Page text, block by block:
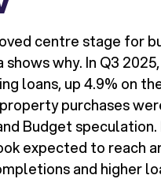
centre stage for
why. In Q3
loans, up 4.9% on
purchases
Budget
expected to reach
and higher